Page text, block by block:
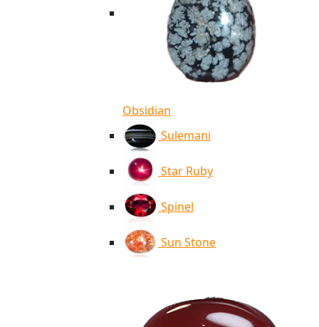
Obsidian
Sulemani
Star Ruby
Spinel
Sun Stone